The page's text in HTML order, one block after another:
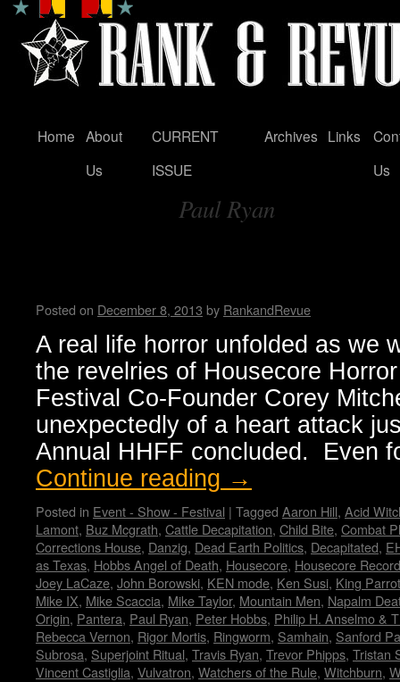
Skip
Home About
Us
CURRENT
ISSUE
Archives Links
Us
Paul Ryan
Posted on December 8, 2013 by RankandRevue
A real life horror unfolded as we
the revelries of Housecore
Festival Co-Founder Corey
unexpectedly of a heart attack
Annual HHFF concluded. Even
Continue reading →
Posted in Event - Show - Festival | Tagged Aaron Hill, Acid
Lamont, Buz Mcgrath, Cattle Decapitation, Child Bite, Combat
Corrections House, Danzig, Dead Earth Politics, Decapitated,
as Texas, Hobbs Angel of Death, Housecore, Housecore
Joey LaCaze, John Borowski, KEN mode, Ken Susi, King Parrot
Mike IX, Mike Scaccia, Mike Taylor, Mountain Men, Napalm
Origin, Pantera, Paul Ryan, Peter Hobbs, Philip H. Anselmo &
Rebecca Vernon, Rigor Mortis, Ringworm, Samhain, Sanford
Subrosa, Superjoint Ritual, Travis Ryan, Trevor Phipps, Tristan
Vincent Castiglia, Vulvatron, Watchers of the Rule, Witchburn,